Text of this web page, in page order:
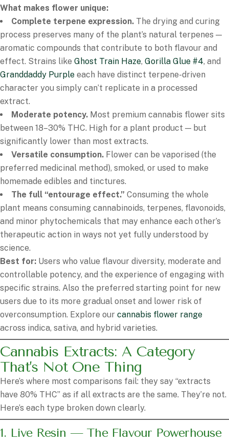
What makes flower unique:
Complete terpene expression. The drying and curing
process preserves many of the plant’s natural terpenes —
aromatic compounds that contribute to both flavour and
effect. Strains like Ghost Train Haze, Gorilla Glue #4, and
Granddaddy Purple each have distinct terpene-driven
character you simply can’t replicate in a processed
extract.
Moderate potency. Most premium cannabis flower sits
between 18–30% THC. High for a plant product — but
significantly lower than most extracts.
Versatile consumption. Flower can be vaporised (the
preferred medicinal method), smoked, or used to make
homemade edibles and tinctures.
The full “entourage effect.” Consuming the whole
plant means consuming cannabinoids, terpenes, flavonoids,
and minor phytochemicals that may enhance each other’s
therapeutic action in ways not yet fully understood by
science.
Best for: Users who value flavour diversity, moderate and
controllable potency, and the experience of engaging with
specific strains. Also the preferred starting point for new
users due to its more gradual onset and lower risk of
overconsumption. Explore our cannabis flower range
across indica, sativa, and hybrid varieties.
Cannabis Extracts: A Category
That’s Not One Thing
Here’s where most comparisons fail: they say “extracts
have 80% THC” as if all extracts are the same. They’re not.
Here’s each type broken down clearly.
1. Live Resin — The Flavour Powerhouse